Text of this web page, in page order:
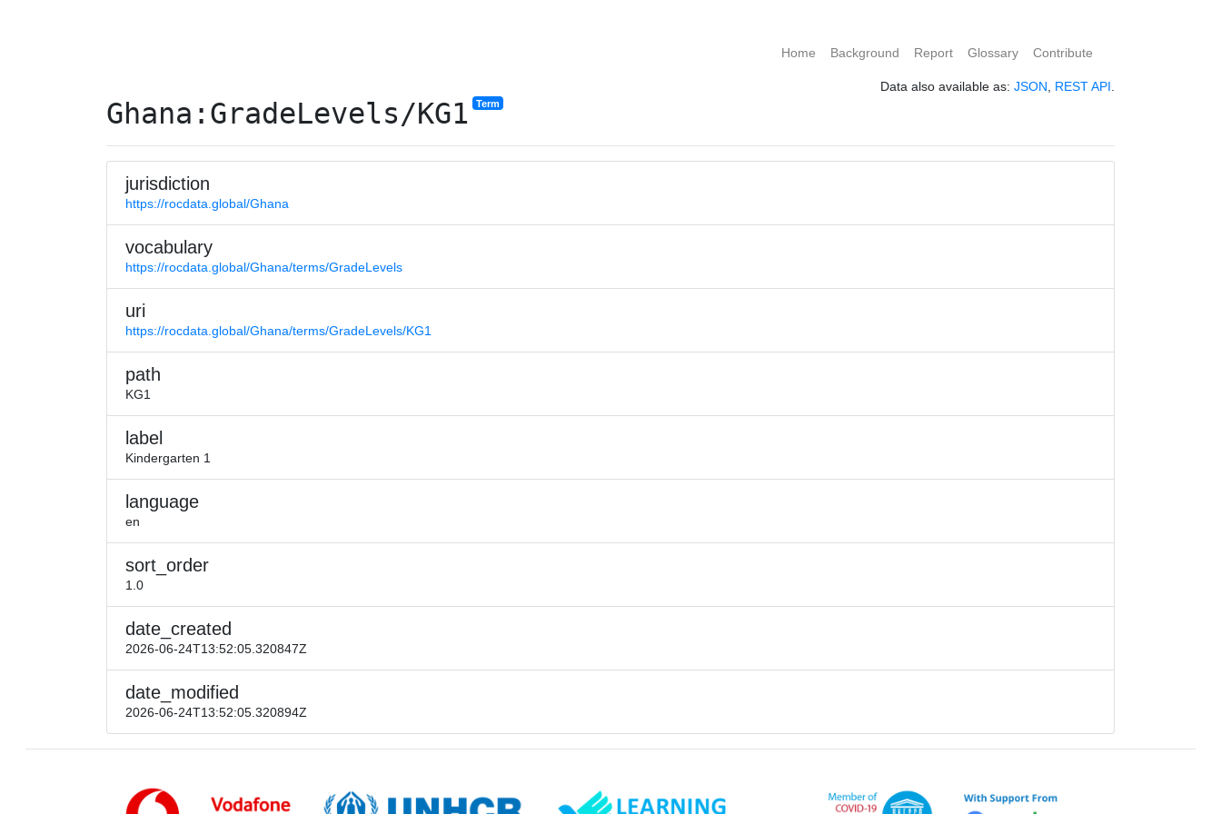
Home Background Report Glossary Contribute
Data also available as: JSON REST API
Ghana:GradeLevels/KG1 Term
jurisdiction
https://rocdata.global/Ghana
vocabulary
https://rocdata.global/Ghana/terms/GradeLevels
uri
https://rocdata.global/Ghana/terms/GradeLevels/KG1
path
KG1
label
Kindergarten 1
language
en
sort_order
1.0
date_created
2026-06-24T13:52:05.320847Z
date_modified
2026-06-24T13:52:05.320894Z